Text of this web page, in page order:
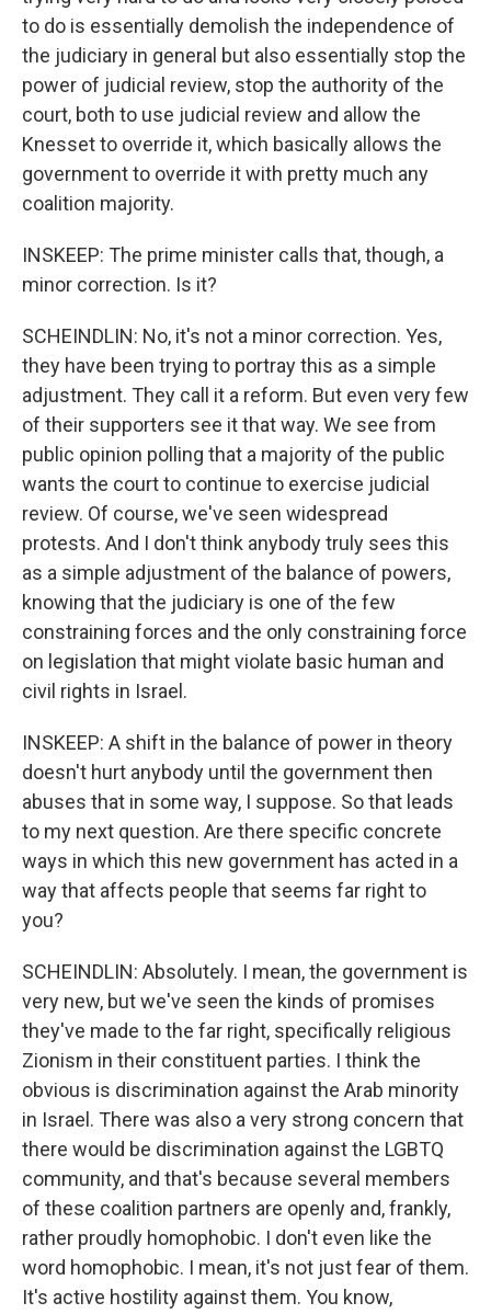
to do is essentially demolish the independence of
the judiciary in general but also essentially stop the
power of judicial review, stop the authority of the
court, both to use judicial review and allow the
Knesset to override it, which basically allows the
government to override it with pretty much any
coalition majority.
INSKEEP: The prime minister calls that, though, a
minor correction. Is it?
SCHEINDLIN: No, it's not a minor correction. Yes,
they have been trying to portray this as a simple
adjustment. They call it a reform. But even very few
of their supporters see it that way. We see from
public opinion polling that a majority of the public
wants the court to continue to exercise judicial
review. Of course, we've seen widespread
protests. And I don't think anybody truly sees this
as a simple adjustment of the balance of powers,
knowing that the judiciary is one of the few
constraining forces and the only constraining force
on legislation that might violate basic human and
civil rights in Israel.
INSKEEP: A shift in the balance of power in theory
doesn't hurt anybody until the government then
abuses that in some way, I suppose. So that leads
to my next question. Are there specific concrete
ways in which this new government has acted in a
way that affects people that seems far right to
you?
SCHEINDLIN: Absolutely. I mean, the government is
very new, but we've seen the kinds of promises
they've made to the far right, specifically religious
Zionism in their constituent parties. I think the
obvious is discrimination against the Arab minority
in Israel. There was also a very strong concern that
there would be discrimination against the LGBTQ
community, and that's because several members
of these coalition partners are openly and, frankly,
rather proudly homophobic. I don't even like the
word homophobic. I mean, it's not just fear of them.
It's active hostility against them. You know,